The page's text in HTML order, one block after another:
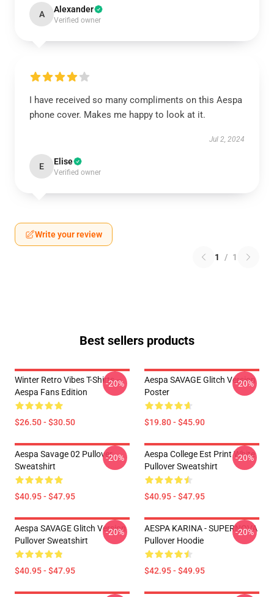
A Alexander
Verified owner
I have received so many compliments on this Aespa
phone cover. Makes me happy to look at it.
Jul 2, 2024
E Elise
Verified owner
Write your review
1 / 1
Best sellers products
Winter Retro Vibes T-Shirts –
Aespa Fans Edition
$26.50 - $30.50
-20%
Aespa SAVAGE Glitch Version
Poster
$19.80 - $45.90
-20%
Aespa Savage 02 Pullover
Sweatshirt
$40.95 - $47.95
-20%
Aespa College Est Print White
Pullover Sweatshirt
$40.95 - $47.95
-20%
Aespa SAVAGE Glitch Version
Pullover Sweatshirt
$40.95 - $47.95
-20%
AESPA KARINA - SUPERNOVA
Pullover Hoodie
$42.95 - $49.95
-20%